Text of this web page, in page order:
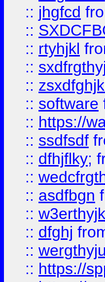
:: jhgfcd
::
:: rtyhjkl
::
::
:: software
:: https://
:: ssdfsdf
:: dfhjflky;
::
:: asdfbgn
:: w3erthyjk
:: dfghj
::
:: https://